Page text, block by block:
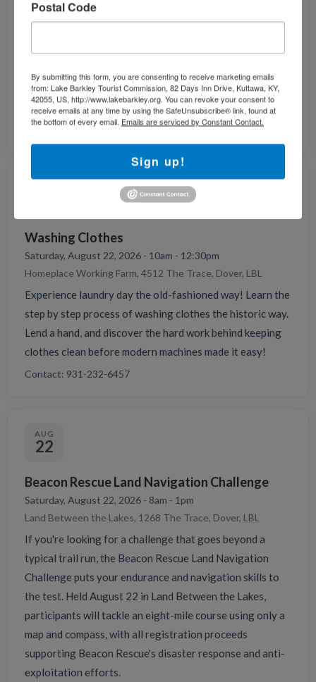
Homeplace Working Farm, 4512 The Trace, Dover, LBL
Cinnamon and our mule Todd love to. They enjoy a good
Come meet our equines here at The Homeplace and learn
what their job is on an 1850's farm.
Contact: 931-232-6457
Washing Clothes
Saturday, August 22, 2026 - 10am - 12:30pm
Homeplace Working Farm, 4512 The Trace, Dover, LBL
Experience laundry day the old-fashioned way! Learn the
step by step process of washing clothes the historic way.
Lend a hand, and discover the hard work behind keeping
clothes clean before modern machines made it easy!
Contact: 931-232-6457
AUG
22
Beacon Rescue Land Navigation Challenge
Saturday, August 22, 2026 - 8am - 1pm
Land Between the Lakes, 1268 The Trace, Dover, LBL
If you're looking for a challenge that goes beyond a
typical trail run, the Beacon Rescue Land Navigation
Challenge puts your endurance and navigation skills to
the test. Held August 22 in Land Between the Lakes,
participants will tackle an eight-mile course using only a
map and compass, with all registration proceeds
supporting Beacon Rescue's disaster response and anti-
exploitation efforts.
Postal Code
By submitting this form, you are consenting to receive marketing emails
from: Lake Barkley Tourist Commission, 82 Days Inn Drive, Kuttawa, KY,
42055, US, http://www.lakebarkley.org. You can revoke your consent to
receive emails at any time by using the SafeUnsubscribe® link, found at
the bottom of every email. Emails are serviced by Constant Contact.
Sign up!